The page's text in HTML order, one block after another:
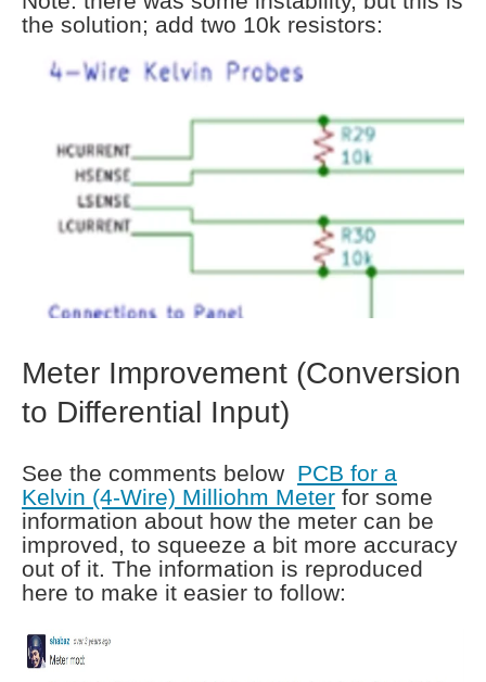
the solution; add two 10k resistors:
Meter Improvement (Conversion
to Differential Input)
See the comments below PCB for a
Kelvin (4-Wire) Milliohm Meter for some
information about how the meter can be
improved, to squeeze a bit more accuracy
out of it. The information is reproduced
here to make it easier to follow: